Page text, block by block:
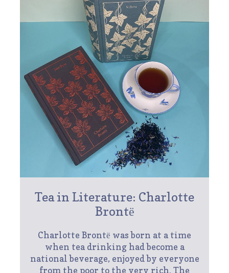
Tea in Literature: Charlotte
Brontё
Charlotte Brontё was born at a time
when tea drinking had become a
national beverage, enjoyed by everyone
from the poor to the very rich. The